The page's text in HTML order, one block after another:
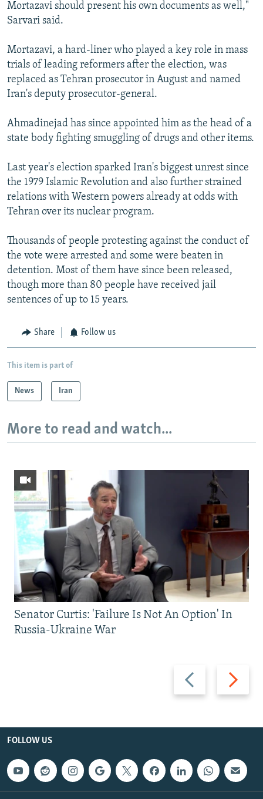
Mortazavi should present his own documents as well,"
Sarvari said.
Mortazavi, a hard-liner who played a key role in mass
trials of leading reformers after the election, was
replaced as Tehran prosecutor in August and named
Iran's deputy prosecutor-general.
Ahmadinejad has since appointed him as the head of a
state body fighting smuggling of drugs and other items.
Last year's election sparked Iran's biggest unrest since
the 1979 Islamic Revolution and also further strained
relations with Western powers already at odds with
Tehran over its nuclear program.
Thousands of people protesting against the conduct of
the vote were arrested and some were beaten in
detention. Most of them have since been released,
though more than 80 people have received jail
sentences of up to 15 years.
Share Follow us
This item is part of
News Iran
More to read and watch...
Previous
slide
Next
slide
Senator Curtis: 'Failure Is Not An Option' In
Russia-Ukraine War
FOLLOW US